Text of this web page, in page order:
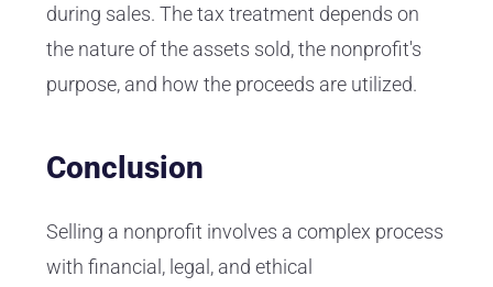
during sales. The tax treatment depends on
the nature of the assets sold, the nonprofit's
purpose, and how the proceeds are utilized.
Conclusion
Selling a nonprofit involves a complex process
with financial, legal, and ethical